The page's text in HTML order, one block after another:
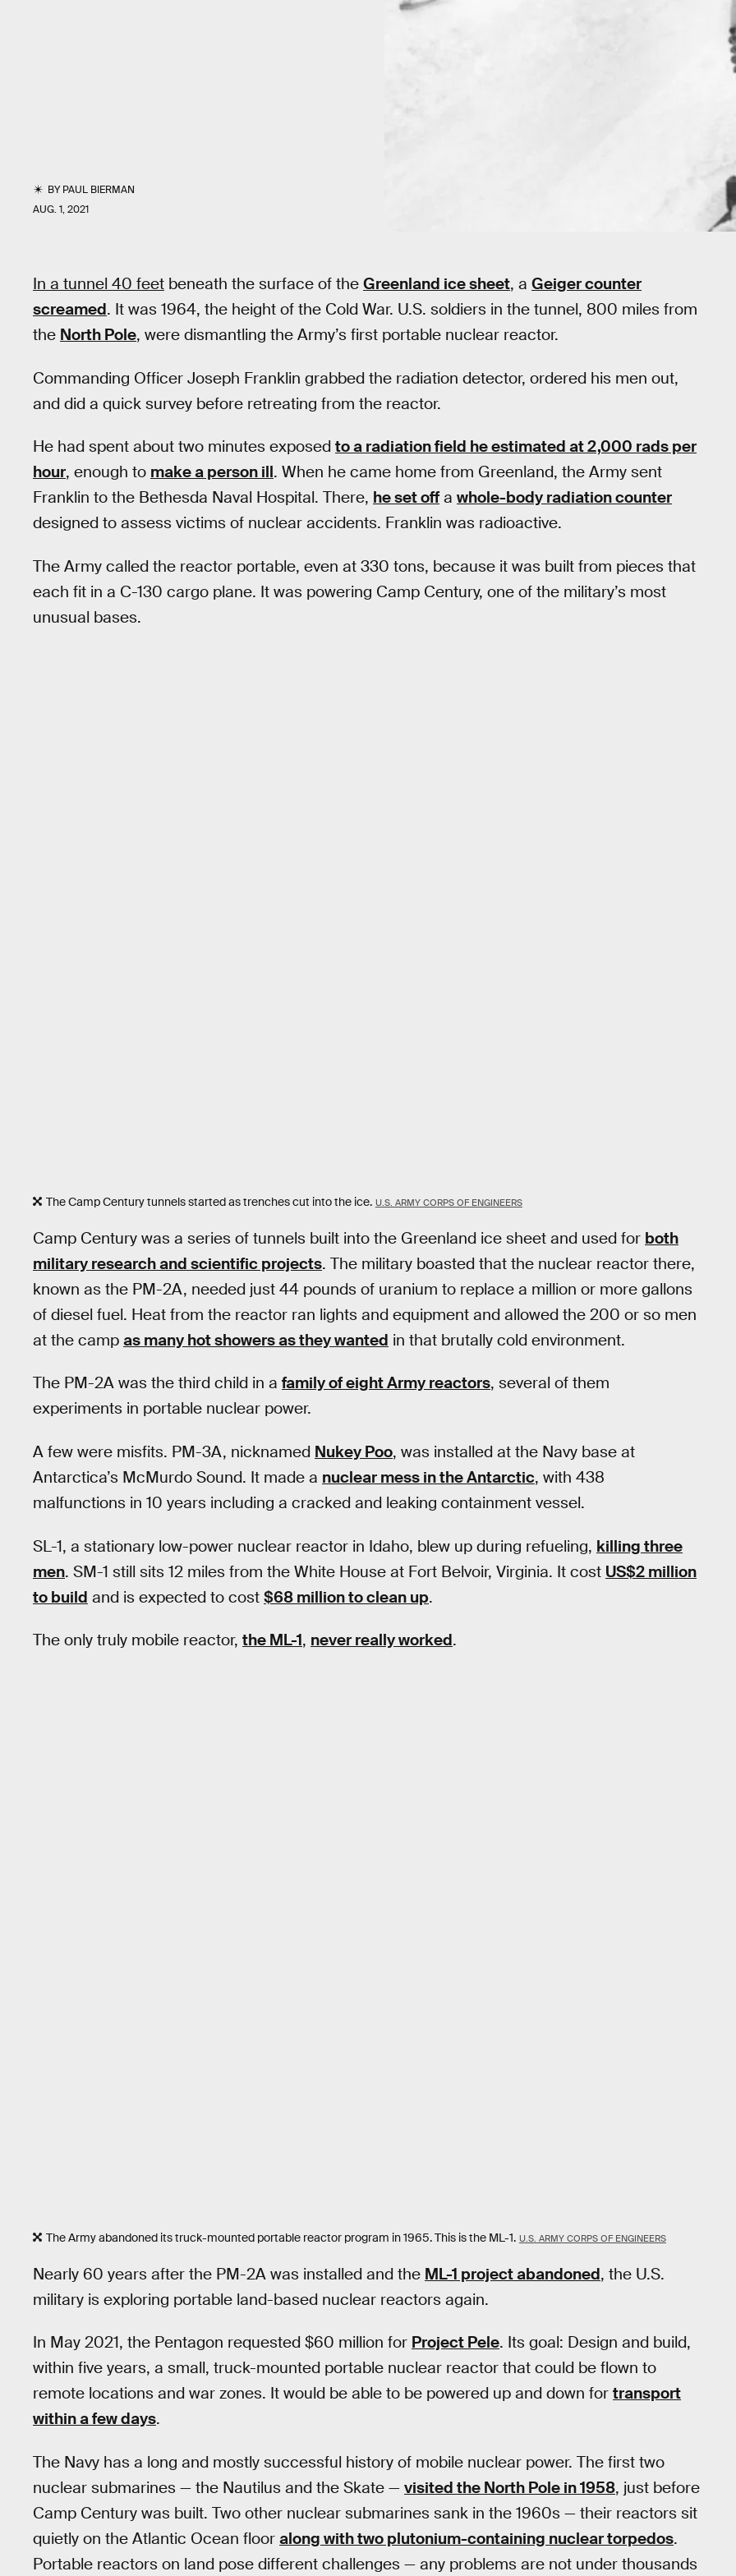
BYPAUL BIERMAN
AUG. 1, 2021
In a tunnel 40 feet beneath the surface of the Greenland ice sheet, a Geiger counter
screamed. It was 1964, the height of the Cold War. U.S. soldiers in the tunnel, 800 miles from
the North Pole, were dismantling the Army’s first portable nuclear reactor.
Commanding Officer Joseph Franklin grabbed the radiation detector, ordered his men out,
and did a quick survey before retreating from the reactor.
He had spent about two minutes exposed to a radiation field he estimated at 2,000 rads per
hour, enough to make a person ill. When he came home from Greenland, the Army sent
Franklin to the Bethesda Naval Hospital. There, he set off a whole-body radiation counter
designed to assess victims of nuclear accidents. Franklin was radioactive.
The Army called the reactor portable, even at 330 tons, because it was built from pieces that
each fit in a C-130 cargo plane. It was powering Camp Century, one of the military’s most
unusual bases.
The Camp Century tunnels started as trenches cut into the ice. U.S. ARMY CORPS OF ENGINEERS
Camp Century was a series of tunnels built into the Greenland ice sheet and used for both
military research and scientific projects. The military boasted that the nuclear reactor there,
known as the PM-2A, needed just 44 pounds of uranium to replace a million or more gallons
of diesel fuel. Heat from the reactor ran lights and equipment and allowed the 200 or so men
at the camp as many hot showers as they wanted in that brutally cold environment.
The PM-2A was the third child in a family of eight Army reactors, several of them
experiments in portable nuclear power.
A few were misfits. PM-3A, nicknamed Nukey Poo, was installed at the Navy base at
Antarctica’s McMurdo Sound. It made a nuclear mess in the Antarctic, with 438
malfunctions in 10 years including a cracked and leaking containment vessel.
SL-1, a stationary low-power nuclear reactor in Idaho, blew up during refueling, killing three
men. SM-1 still sits 12 miles from the White House at Fort Belvoir, Virginia. It cost US$2 million
to build and is expected to cost $68 million to clean up.
The only truly mobile reactor, the ML-1, never really worked.
The Army abandoned its truck-mounted portable reactor program in 1965. This is the ML-1. U.S. ARMY CORPS OF ENGINEERS
Nearly 60 years after the PM-2A was installed and the ML-1 project abandoned, the U.S.
military is exploring portable land-based nuclear reactors again.
In May 2021, the Pentagon requested $60 million for Project Pele. Its goal: Design and build,
within five years, a small, truck-mounted portable nuclear reactor that could be flown to
remote locations and war zones. It would be able to be powered up and down for transport
within a few days.
The Navy has a long and mostly successful history of mobile nuclear power. The first two
nuclear submarines — the Nautilus and the Skate — visited the North Pole in 1958, just before
Camp Century was built. Two other nuclear submarines sank in the 1960s — their reactors sit
quietly on the Atlantic Ocean floor along with two plutonium-containing nuclear torpedos.
Portable reactors on land pose different challenges — any problems are not under thousands